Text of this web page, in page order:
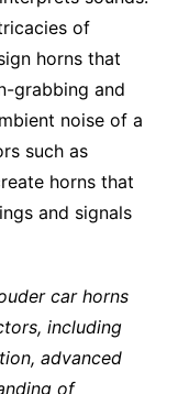
of
horns that
grabbing and
noise of a
such as
horns that
and signals
car horns
including
advanced
of